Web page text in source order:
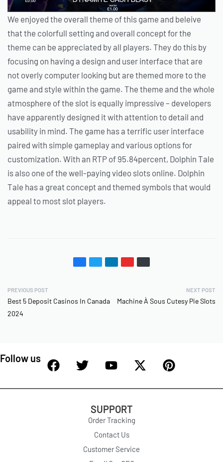
We enjoyed the overall theme of this game and beleive
that the colorfull setting and overall concept for the
theme can be appreciated by all players. They do this by
focusing on having a design and user interface that are
not overly computer looking but are themed more to the
game and style within the game. The theme and the whole
atmosphere of the slot is equally impressive – developers
have apparently designed it with attention to detail and
usability in mind. The game has a terrific user interface
paired with simple gameplay and various options for
customization. With an RTP of 95.84percent, Dolphin Tale
is also one of the well-paying video slots online. Dolphin
Tale has a great concept and themed symbols that would
appeal to most slot players.
PREVIOUS POST
Best 5 Deposit Casinos In Canada
2024
NEXT POST
Machine À Sous Cutesy Pie Slots
Follow us
SUPPORT
Order Tracking
Contact Us
Customer Service